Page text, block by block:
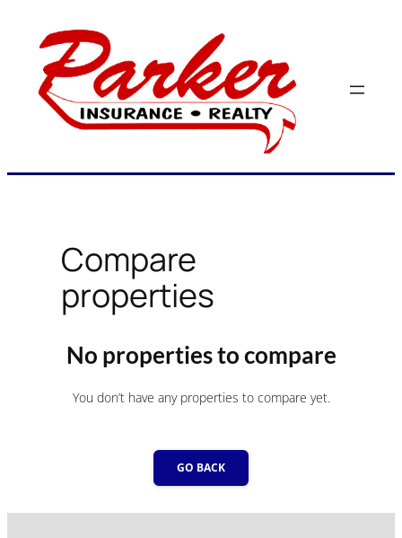
content
Compare
properties
No properties to compare
You don’t have any properties to compare yet.
GO BACK